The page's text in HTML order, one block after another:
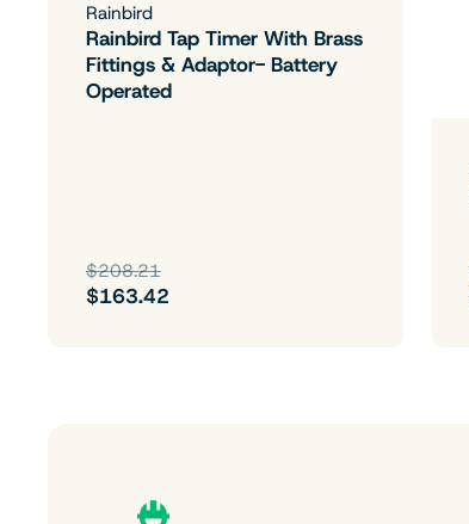
Rainbird
Rainbird Tap Timer With Brass
Fittings & Adaptor- Battery
Operated
$208.21
$163.42